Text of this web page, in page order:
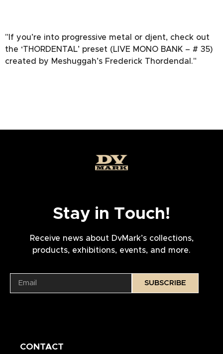
"If you’re into progressive metal or djent, check out
the ‘THORDENTAL’ preset (LIVE MONO BANK – # 35)
created by Meshuggah’s Frederick Thordendal."
Stay in Touch!
Receive news about DvMark’s collections,
products, exhibitions, events, and more.
SUBSCRIBE
CONTACT